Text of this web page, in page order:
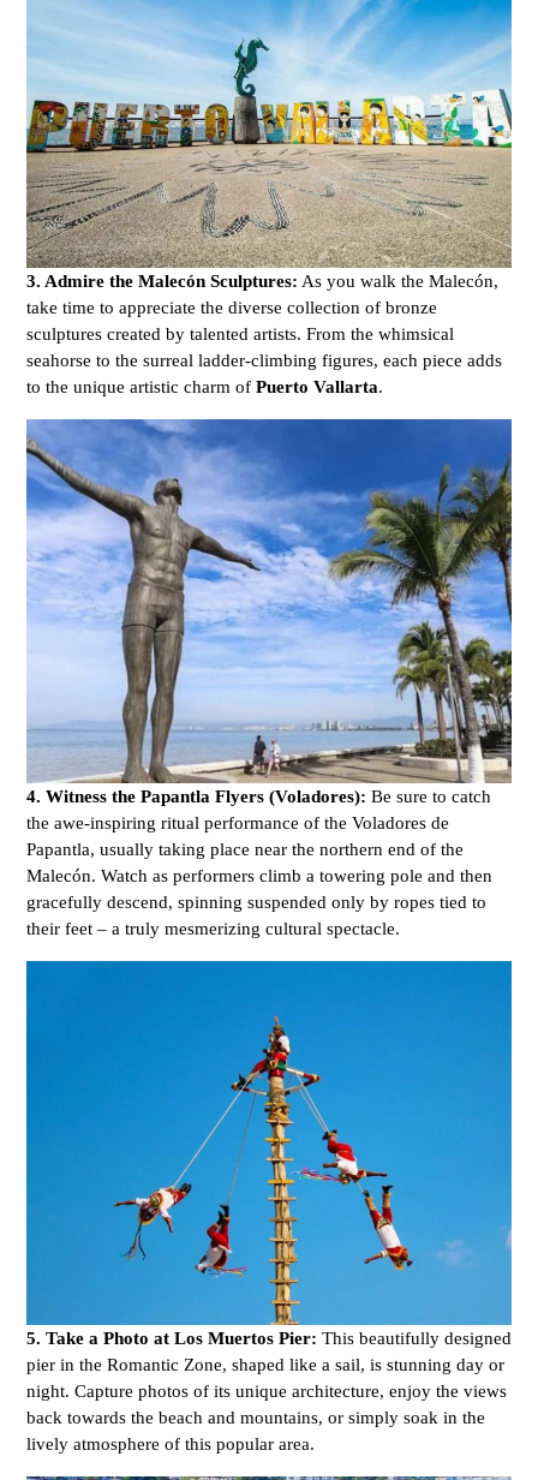
3. Admire the Malecón Sculptures: As you walk the Malecón,
take time to appreciate the diverse collection of bronze
sculptures created by talented artists. From the whimsical
seahorse to the surreal ladder-climbing figures, each piece adds
to the unique artistic charm of Puerto Vallarta.
4. Witness the Papantla Flyers (Voladores): Be sure to catch
the awe-inspiring ritual performance of the Voladores de
Papantla, usually taking place near the northern end of the
Malecón. Watch as performers climb a towering pole and then
gracefully descend, spinning suspended only by ropes tied to
their feet – a truly mesmerizing cultural spectacle.
5. Take a Photo at Los Muertos Pier: This beautifully designed
pier in the Romantic Zone, shaped like a sail, is stunning day or
night. Capture photos of its unique architecture, enjoy the views
back towards the beach and mountains, or simply soak in the
lively atmosphere of this popular area.